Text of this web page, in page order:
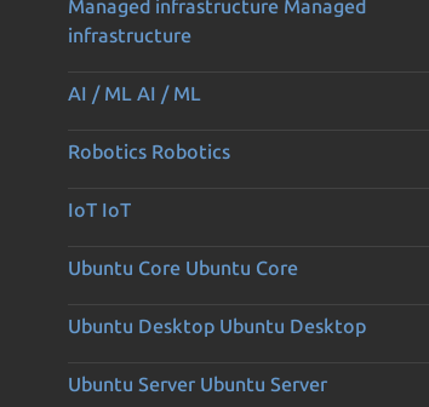
Managed infrastructure Managed
infrastructure
AI / ML AI / ML
Robotics Robotics
IoT IoT
Ubuntu Core Ubuntu Core
Ubuntu Desktop Ubuntu Desktop
Ubuntu Server Ubuntu Server